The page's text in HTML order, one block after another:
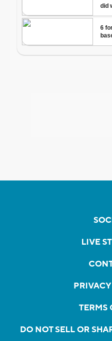
LIVE
TERMS
DO NOT SELL OR